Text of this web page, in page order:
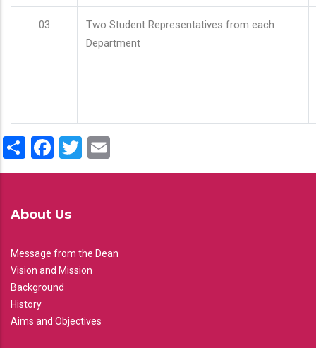
03
Two Student Representatives from each
Department
ShareFacebook
Twitter
About Us
Message from the Dean
Vision and Mission
Background
History
Aims and Objectives